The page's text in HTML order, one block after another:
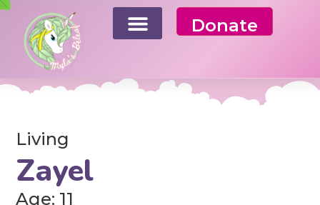
Donate
Living
Zayel
Age: 11